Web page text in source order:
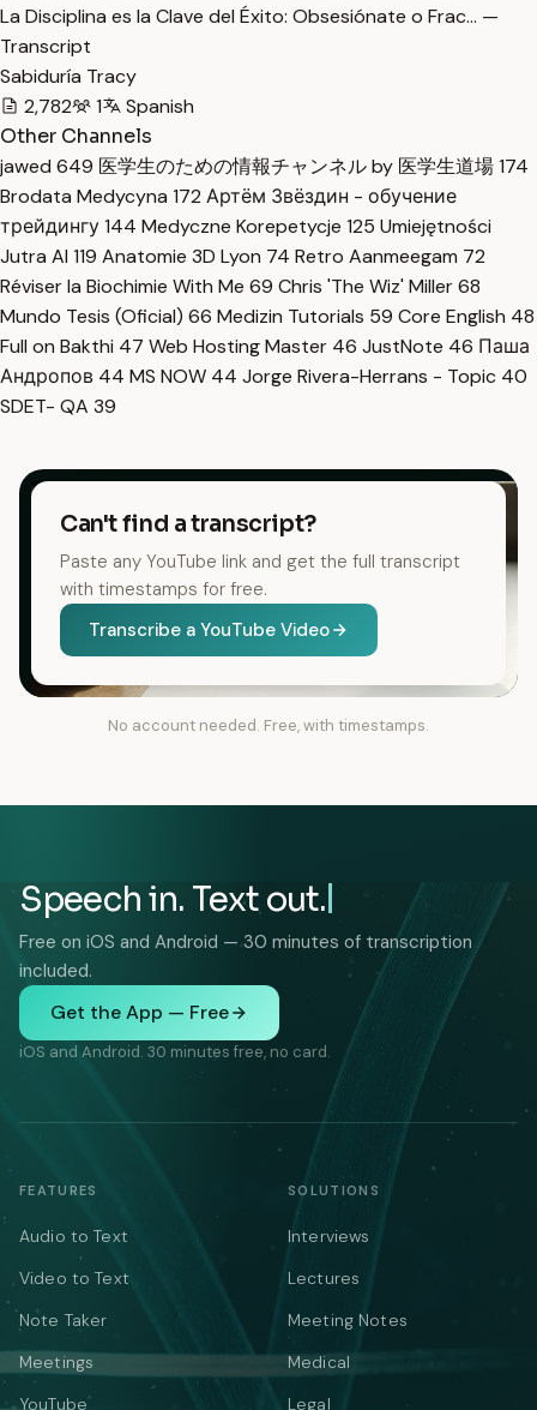
La Disciplina es la Clave del Éxito: Obsesiónate o Frac… —
Transcript
Sabiduría Tracy
2,782
1
Spanish
Other Channels
jawed 649 医学生のための情報チャンネル by 医学生道場174
Brodata Medycyna 172 Артём Звёздин - обучение
трейдингу144 Medyczne Korepetycje 125 Umiejętności
Jutra AI 119 Anatomie 3D Lyon 74 Retro Aanmeegam 72
Réviser la Biochimie With Me 69 Chris 'The Wiz' Miller68
Mundo Tesis (Oficial) 66 Medizin Tutorials 59 Core English 48
Full on Bakthi 47 Web Hosting Master 46 JustNote 46 Паша
Андропов 44 MS NOW 44 Jorge Rivera-Herrans - Topic 40
SDET- QA 39
Can't find a transcript?
Paste any YouTube link and get the full transcript
with timestamps for free.
Transcribe a YouTube Video
No account needed. Free, with timestamps.
Speech in. Text out.
Free on iOS and Android — 30 minutes of transcription
included.
Get the App — Free
iOS and Android. 30 minutes free, no card.
FEATURES
Audio to Text
Video to Text
Note Taker
Meetings
YouTube
SOLUTIONS
Interviews
Lectures
Meeting Notes
Medical
Legal